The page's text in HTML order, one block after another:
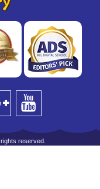
reserved.